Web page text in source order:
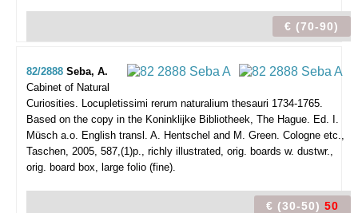
€ (70-90)
82/2888 Seba, A.
Cabinet of Natural
Curiosities. Locupletissimi rerum naturalium thesauri 1734-1765.
Based on the copy in the Koninklijke Bibliotheek, The Hague. Ed. I.
Müsch a.o. English transl. A. Hentschel and M. Green. Cologne etc.,
Taschen, 2005, 587,(1)p., richly illustrated, orig. boards w. dustwr.,
orig. board box, large folio (fine).
€ (30-50) 50